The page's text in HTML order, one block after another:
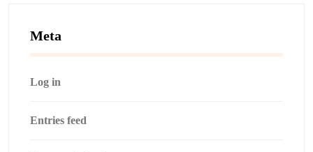
Meta
Log in
Entries feed